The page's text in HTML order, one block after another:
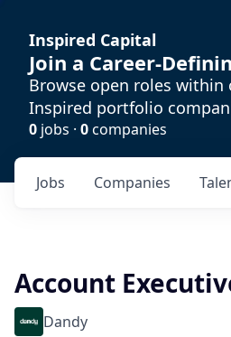
Inspired Capital
Join a Career-
Browse open roles
Inspired portfolio
0 jobs · 0companies
Jobs Companies
Account
Dandy